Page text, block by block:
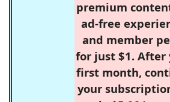
premium
ad-free
and member
for just $1. After
first month,
your